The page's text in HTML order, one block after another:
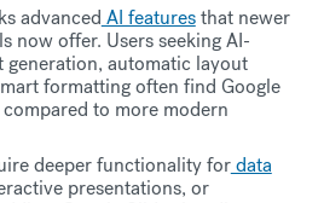
advanced AI featuresthat newer
now offer. Users seeking AI-
generation, automatic layout
formatting often find Google
to more modern
deeper functionality fordata
presentations, or